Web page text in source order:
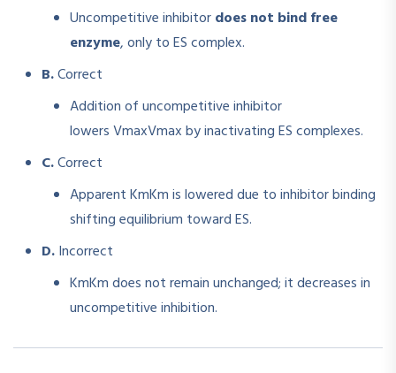
Uncompetitive inhibitordoes not bind free
enzyme, only to ES complex.
B.Correct
Addition of uncompetitive inhibitor
lowersVmaxVmaxby inactivating ES complexes.
C.Correct
ApparentKmKmis lowered due to inhibitor binding
shifting equilibrium toward ES.
D.Incorrect
KmKmdoes not remain unchanged; it decreases in
uncompetitive inhibition.